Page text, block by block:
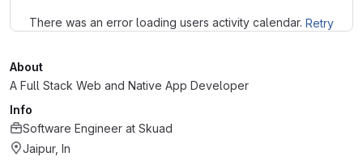
There was an error loading users activity calendar. Retry
About
A Full Stack Web and Native App Developer
Info
Software Engineer at Skuad
Jaipur, In